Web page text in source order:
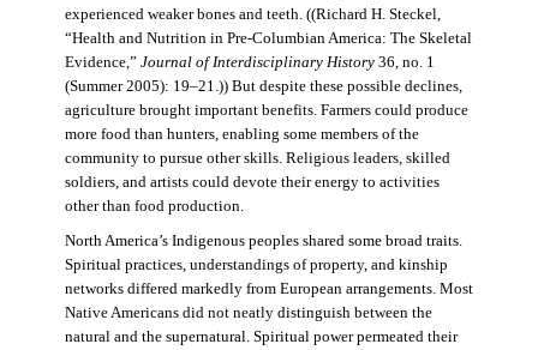
experienced weaker bones and teeth. ((Richard H. Steckel,
“Health and Nutrition in Pre-Columbian America: The Skeletal
Evidence,” Journal of Interdisciplinary History36, no. 1
(Summer 2005): 19–21.)) But despite these possible declines,
agriculture brought important benefits. Farmers could produce
more food than hunters, enabling some members of the
community to pursue other skills. Religious leaders, skilled
soldiers, and artists could devote their energy to activities
other than food production.
North America’s Indigenous peoples shared some broad traits.
Spiritual practices, understandings of property, and kinship
networks differed markedly from European arrangements. Most
Native Americans did not neatly distinguish between the
natural and the supernatural. Spiritual power permeated their